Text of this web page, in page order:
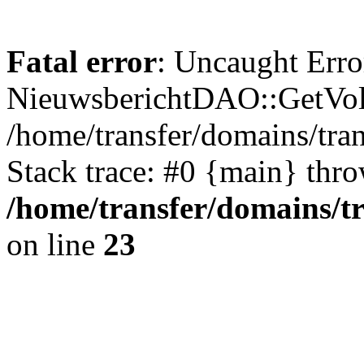
Fatal error: Uncaught
/home/transfer/domains/
Stack trace: #0 {main}
/home/transfer/domains/
on line 23